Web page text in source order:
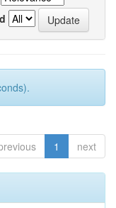
1 next